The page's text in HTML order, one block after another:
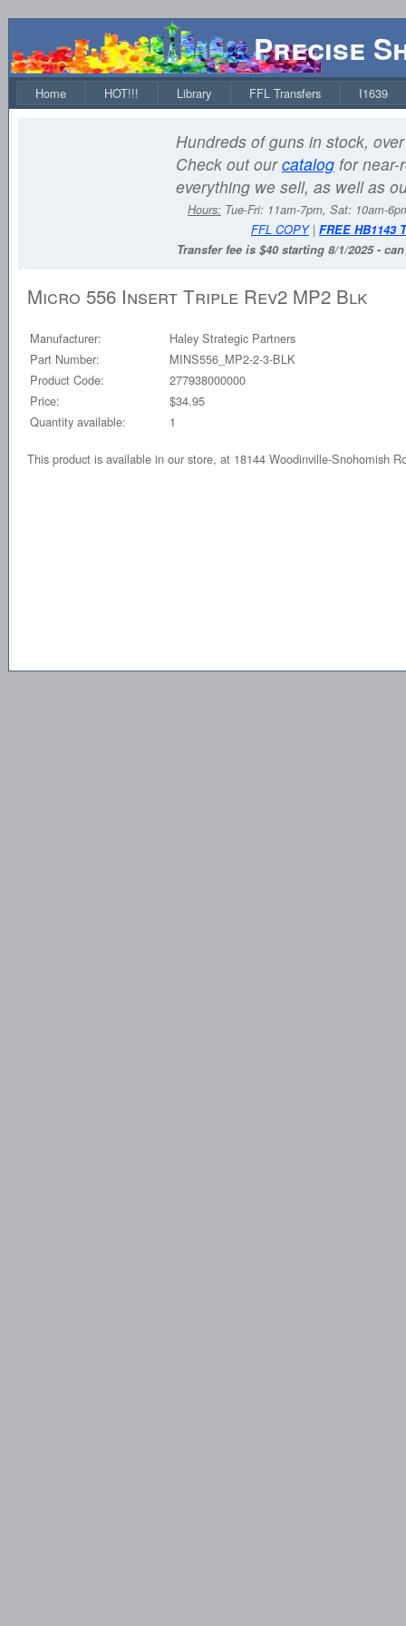
Precise
Home HOT!!! Library FFL Transfers I1639
Hundreds of guns in stock,
Check out ourcatalog for near-
everything we sell, as well as
Hours: Tue-Fri: 11am-7pm, Sat: 10am-
FFL COPY| FREE HB1143
Transfer fee is $40 starting 8/1/2025 -
Micro 556 Insert Triple Rev2 MP2 Blk
Manufacturer:
Haley Strategic Partners
Part Number:
MINS556_MP2-2-3-BLK
Product Code:
277938000000
Price:
$34.95
Quantity available:
1
This product is available in our store, at 18144 Woodinville-Snohomish